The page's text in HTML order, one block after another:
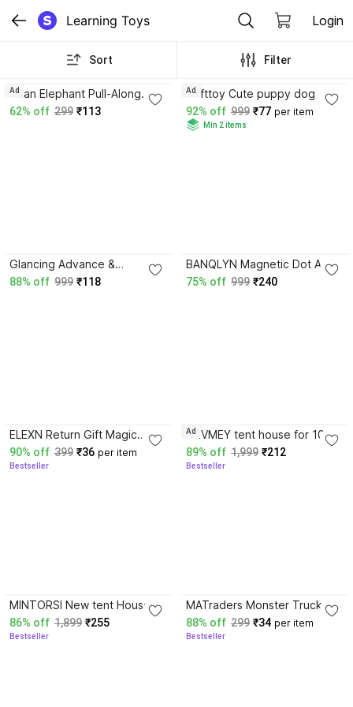
Learning Toys Login
Sort Filter
asian Elephant Pull-Along
Toy Green-101
62% off 299 ₹113
Ad Softtoy Cute puppy dog
92% off 999 ₹77 per item
Min 2 items
Ad
Glancing Advance &
Portable 8.5 inch LCD Re-
Writing Paperless Electronic
88% off 999 ₹118
BANQLYN Magnetic Dot Art
Animal Drawing Board with
Stylus Pen
75% off 999 ₹240
ELEXN Return Gift Magic
Clay 12 Colors Air Dry Clay
for Kids Clay Tools Set
90% off 399 ₹36 per item
Bestseller
BHVMEY tent house for 10
years children
89% off 1,999 ₹212
Bestseller
Ad
MINTORSI New tent House
Tent For Girls And Boyss
(Multicolor)
86% off 1,899 ₹255
Bestseller
MATraders Monster Truck
With Big Tires pack of 1
(Red, Blue, Green,
Orange)Multicolor) Rattle
88% off 299 ₹34 per item
Bestseller